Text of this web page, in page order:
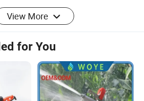
garden, Lawn, Green Plants,
View More
for You